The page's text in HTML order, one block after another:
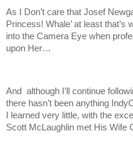
As I Don’t care that Josef
Princess! Whale’ at least
into the Camera Eye when
upon Her…
And although I’ll continue
there hasn’t been anything
I learned very little, with the
Scott McLaughlin met His Wife